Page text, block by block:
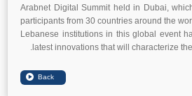
Arabnet Digital Summit held in Dubai,
participants from 30 countries around the
Lebanese institutions in this global event
latest innovations that will characterize